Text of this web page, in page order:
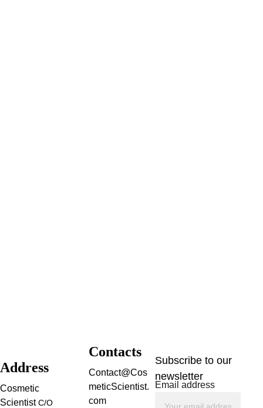
Address
Cosmetic
Scientist C/O
Contacts
Contact@Cos
meticScientist.
com
Subscribe to our
newsletter
Email address